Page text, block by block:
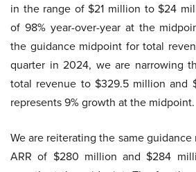
in the range of $21 million to $24
of 98% year-over-year at the
the guidance midpoint for total
quarter in 2024, we are narrowing
total revenue to $329.5 million and
represents 9% growth at the midpoint.
We are reiterating the same
ARR of $280 million and $284